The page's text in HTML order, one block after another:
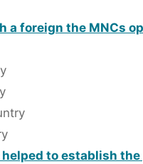
a foreign the MNCs
to establish